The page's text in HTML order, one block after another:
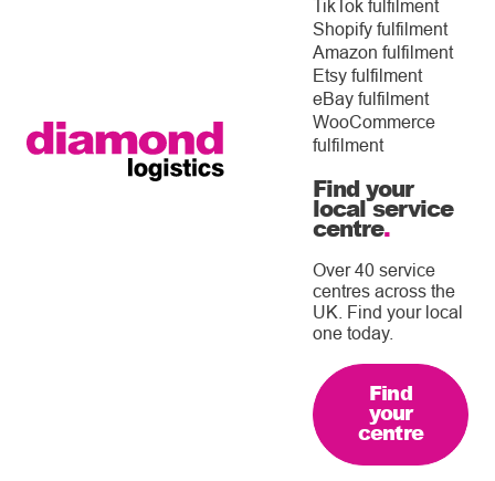
TikTok fulfilment
Shopify fulfilment
Amazon fulfilment
Etsy fulfilment
eBay fulfilment
WooCommerce
fulfilment
Find your
local service
centre.
Over 40 service
centres across the
UK. Find your local
one today.
Find
your
centre